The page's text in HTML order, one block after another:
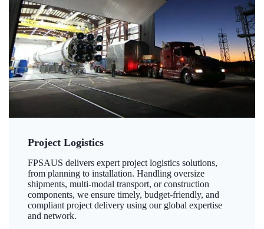
Project Logistics
FPSAUS delivers expert project logistics solutions,
from planning to installation. Handling oversize
shipments, multi-modal transport, or construction
components, we ensure timely, budget-friendly, and
compliant project delivery using our global expertise
and network.